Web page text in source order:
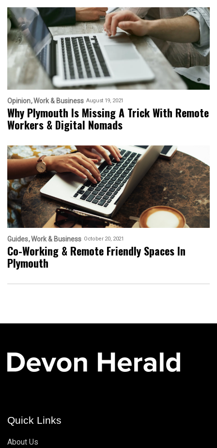
Opinion Work & Business August 19, 2021
Why Plymouth Is Missing A Trick With Remote
Workers & Digital Nomads
Guides Work & Business October 20, 2021
Co-Working & Remote Friendly Spaces In
Plymouth
Quick Links
About Us